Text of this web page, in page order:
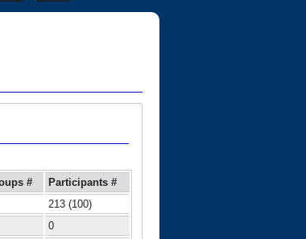
#
Participants #
213 (100)
0